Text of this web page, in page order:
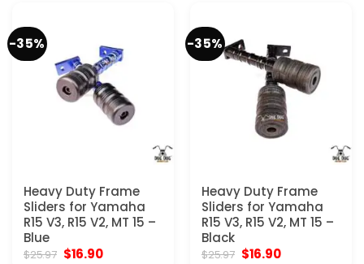
-35%
Heavy Duty Frame
Sliders for Yamaha
R15 V3, R15 V2, MT 15 –
Blue
$25.97 Original
$16.90Current
-35%
Heavy Duty Frame
Sliders for Yamaha
R15 V3, R15 V2, MT 15 –
Black
$25.97 Original
$16.90Current